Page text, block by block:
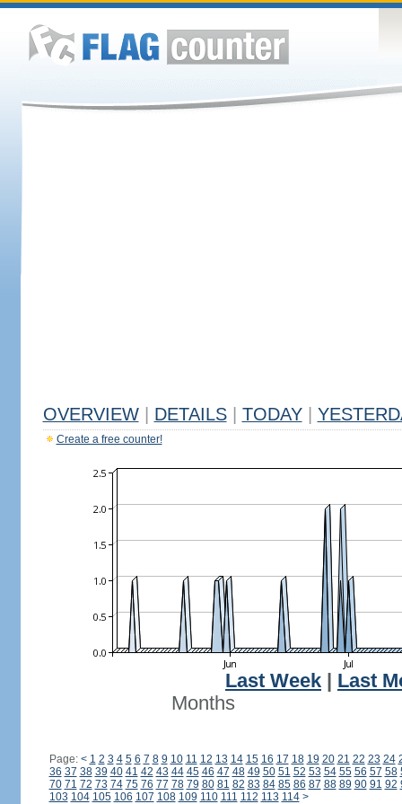
OVERVIEW DETAILS TODAY
Create a free counter!
Last Week
Last
Months
Page: < 1 2 3 4 5 6 7 8 9 10 11 12 13 14 15 16 17 18 19 20 21 22 23 24
36 37 38 39 40 41 42 43 44 45 46 47 48 49 50 51 52 53 54 55 56 57 58
70 71 72 73 74 75 76 77 78 79 80 81 82 83 84 85 86 87 88 89 90 91 92
103 104 105 106 107 108 109 110 111 112 113 114 >